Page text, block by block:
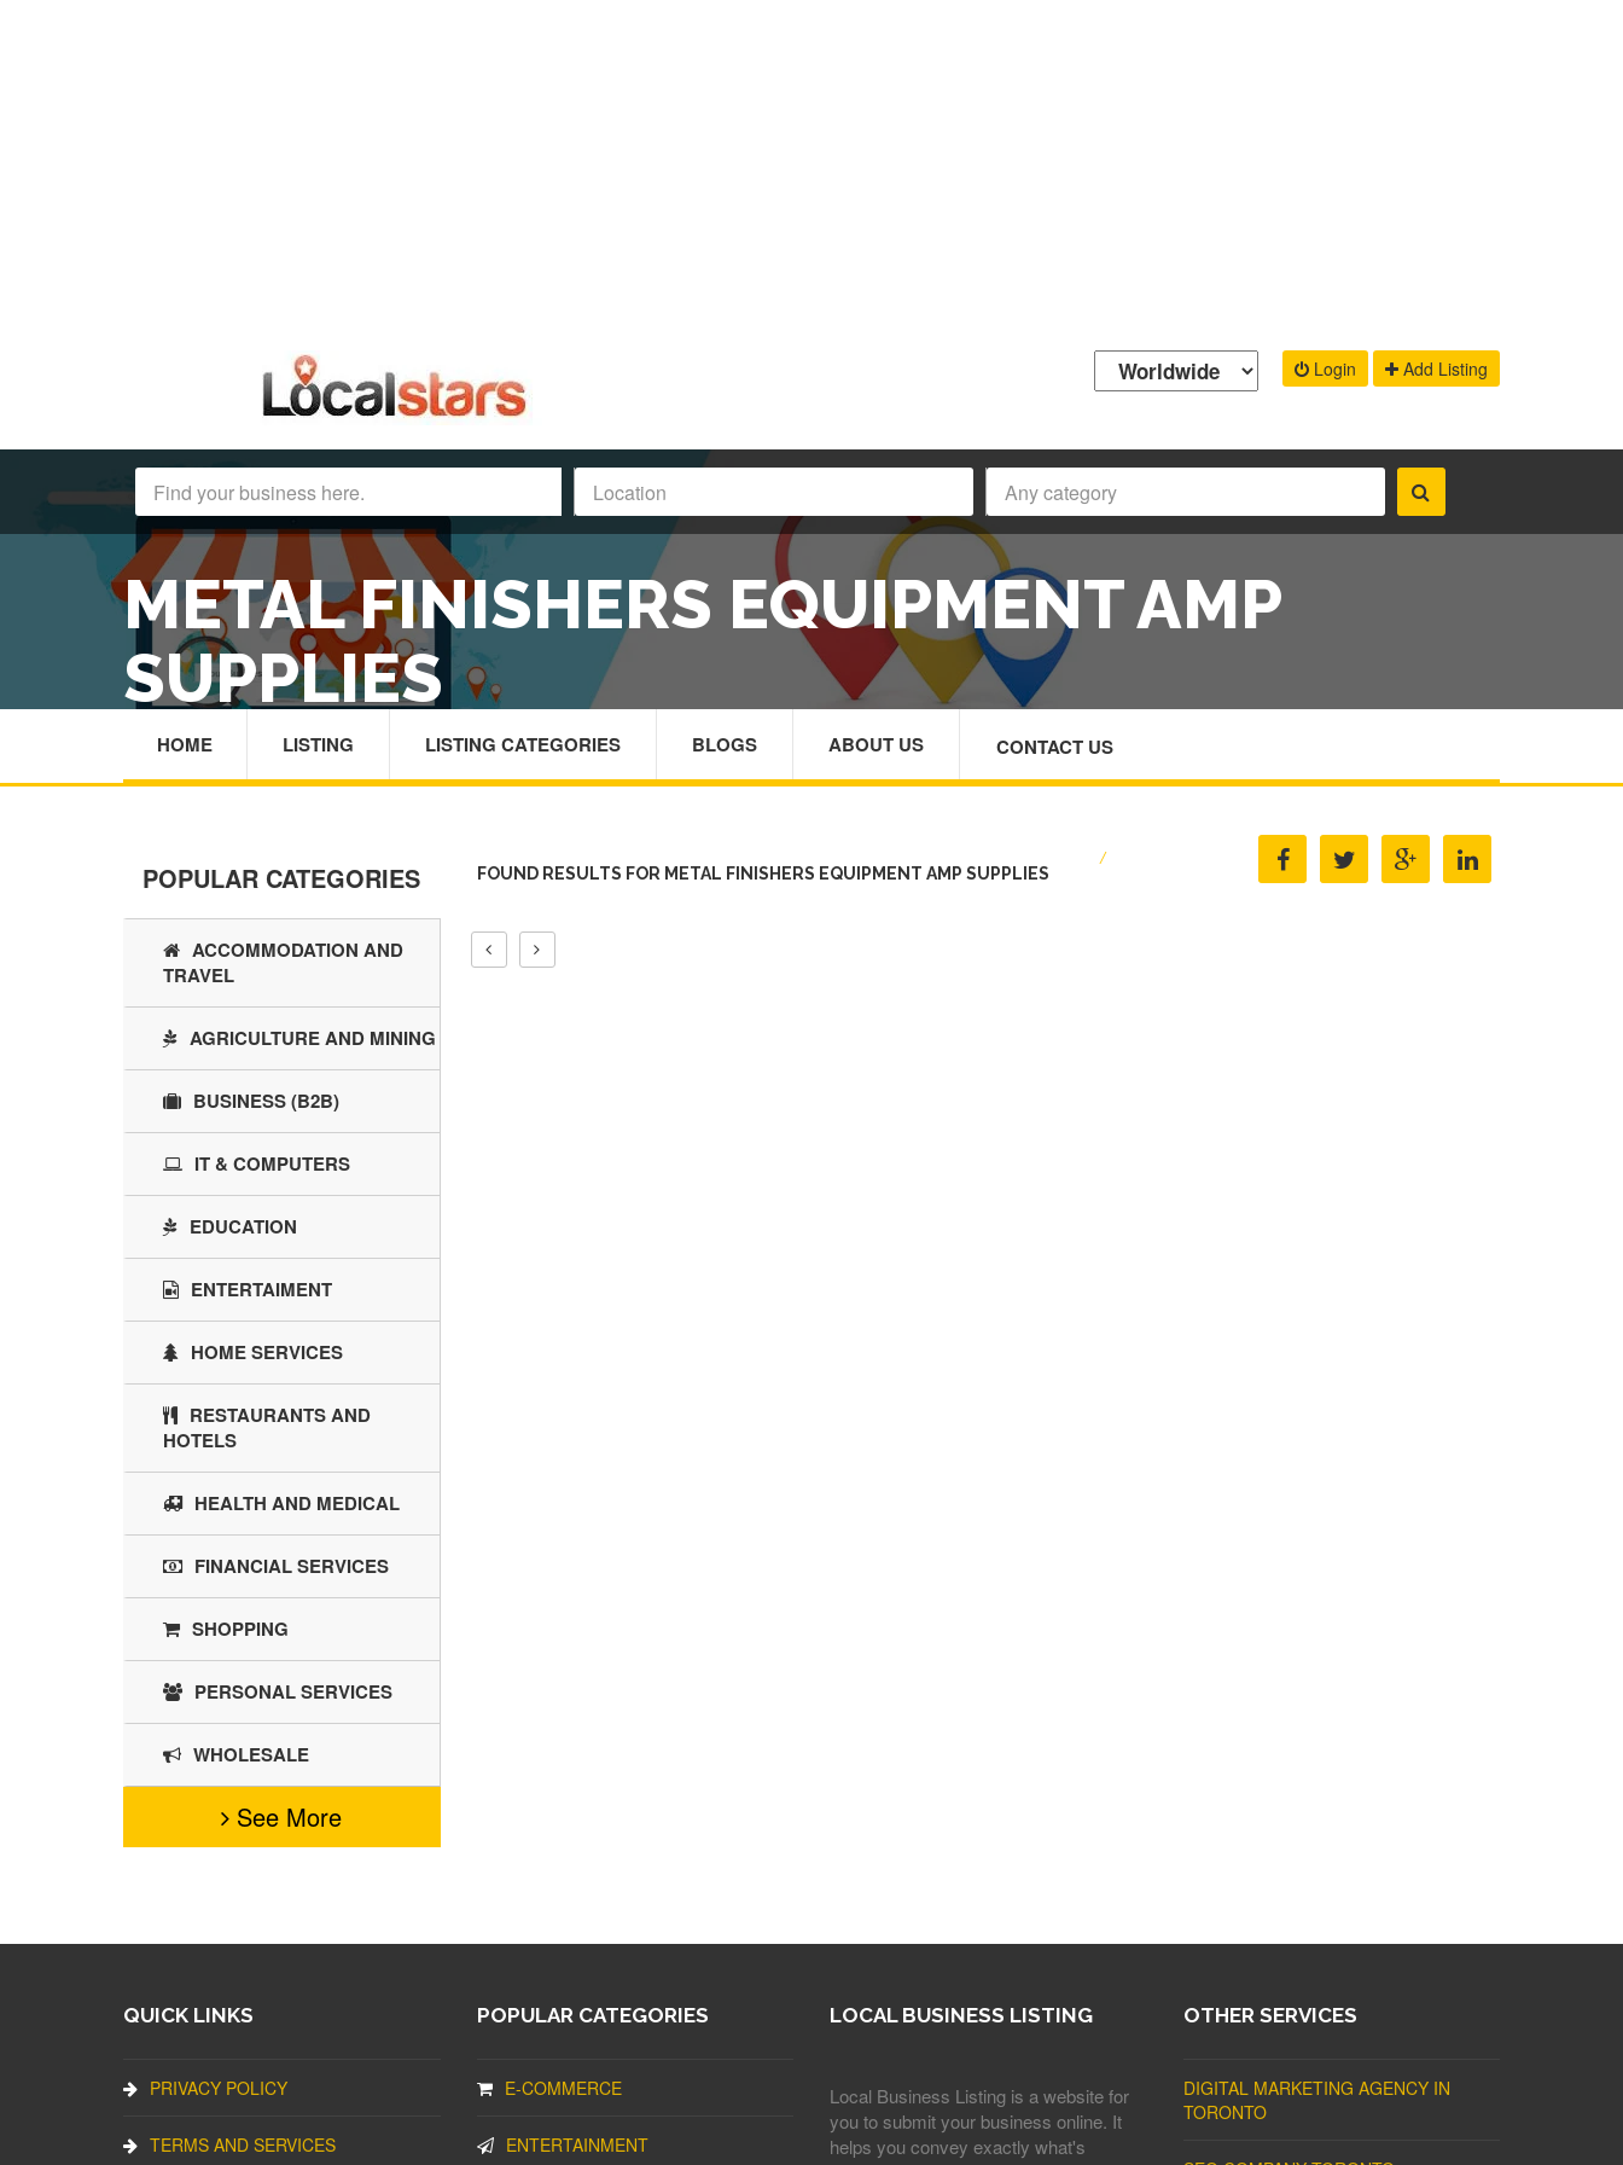
Login Add Listing
METAL FINISHERS EQUIPMENT AMP
SUPPLIES
/ METAL FINISHERS EQUIPMENT AMP SUPPLIES
HOME LISTING LISTING CATEGORIES BLOGS ABOUT US CONTACT US
FOUND RESULTS FOR METAL FINISHERS EQUIPMENT AMP SUPPLIES
POPULAR CATEGORIES
ACCOMMODATION AND
TRAVEL
AGRICULTURE AND MINING
BUSINESS (B2B)
IT & COMPUTERS
EDUCATION
ENTERTAIMENT
HOME SERVICES
RESTAURANTS AND
HOTELS
HEALTH AND MEDICAL
FINANCIAL SERVICES
SHOPPING
PERSONAL SERVICES
WHOLESALE
See More
QUICK LINKS
PRIVACY POLICY
TERMS AND SERVICES
POPULAR CATEGORIES
E-COMMERCE
ENTERTAINMENT
LOCAL BUSINESS LISTING
Local Business Listing is a website for
you to submit your business online. It
helps you convey exactly what's
OTHER SERVICES
DIGITAL MARKETING AGENCY IN
TORONTO